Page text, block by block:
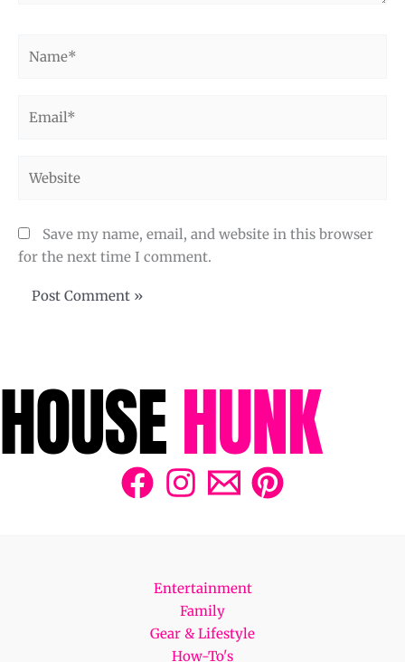
Save my name, email, and website in this browser
for the next time I comment.
Entertainment
Family
Gear & Lifestyle
How-To's